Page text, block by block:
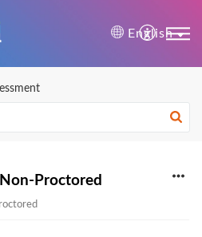
Mercer | Mettl Help
English
Proctored